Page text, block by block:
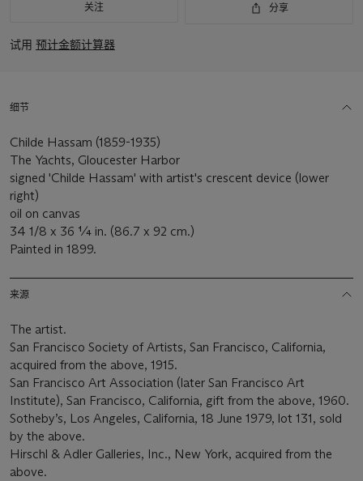
关注 分享
试用 预计金额计算器
细节
Childe Hassam (1859-1935)
The Yachts, Gloucester Harbor
signed 'Childe Hassam' with artist's crescent device (lower
right)
oil on canvas
34 1/8 x 36 ¼ in. (86.7 x 92 cm.)
Painted in 1899.
来源
The artist.
San Francisco Society of Artists, San Francisco, California,
acquired from the above, 1915.
San Francisco Art Association (later San Francisco Art
Institute), San Francisco, California, gift from the above, 1960.
Sotheby’s, Los Angeles, California, 18 June 1979, lot 131, sold
by the above.
Hirschl & Adler Galleries, Inc., New York, acquired from the
above.